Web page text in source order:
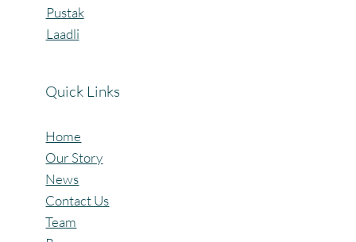
Pustak
Laadli
Quick Links
Home
Our Story
News
Contact Us
Team